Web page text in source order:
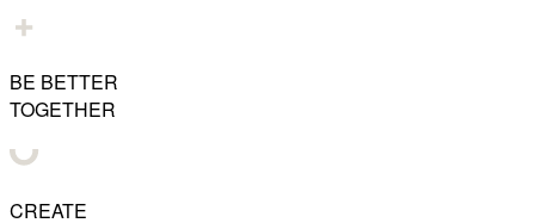
BE BETTER
TOGETHER
CREATE